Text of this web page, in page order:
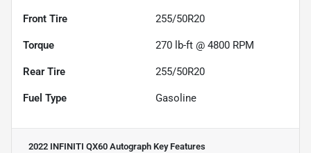
Front Tire 255/50R20
Torque 270 lb-ft @ 4800 RPM
Rear Tire 255/50R20
Fuel Type Gasoline
2022 INFINITI QX60 Autograph Key Features